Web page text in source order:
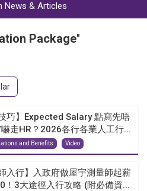
News & Articles
Package"
技巧】Expected Salary 點寫先唔
走HR？2026各行各業人工行...
and Benefits Video
入行】入政府做屋宇測量師起薪
！3大途徑入行攻略 (附必備資...